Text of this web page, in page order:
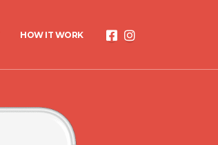
HOW IT WORK